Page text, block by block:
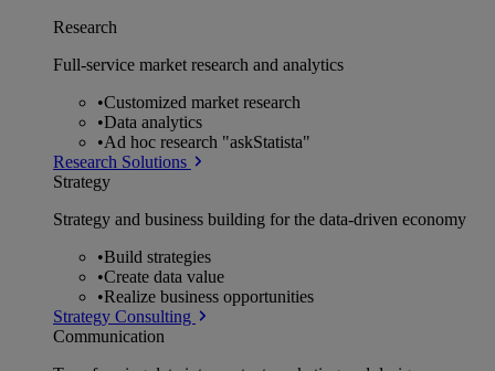
Research
Full-service market research and analytics
•Customized market research
•Data analytics
•Ad hoc research "askStatista"
Research Solutions
Strategy
Strategy and business building for the data-driven economy
•Build strategies
•Create data value
•Realize business opportunities
Strategy Consulting
Communication